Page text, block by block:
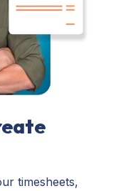
timesheets,